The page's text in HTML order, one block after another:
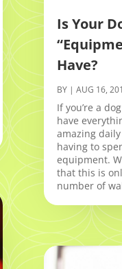
Is Your
Have?
BY | AUG 16,
If you’re a
have
amazing
having to
equipment.
that this is
number of